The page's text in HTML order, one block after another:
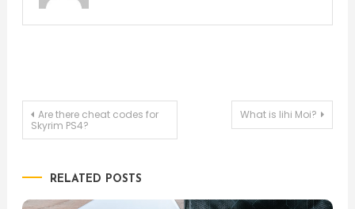
Post
Are there cheat codes for
Skyrim PS4?
What is lihi Moi?
RELATED POSTS